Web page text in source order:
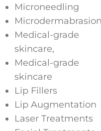
Microneedling
Medical-grade
skincare,
Medical-grade
skincare
Lip Fillers
Lip Augmentation
Laser Treatments